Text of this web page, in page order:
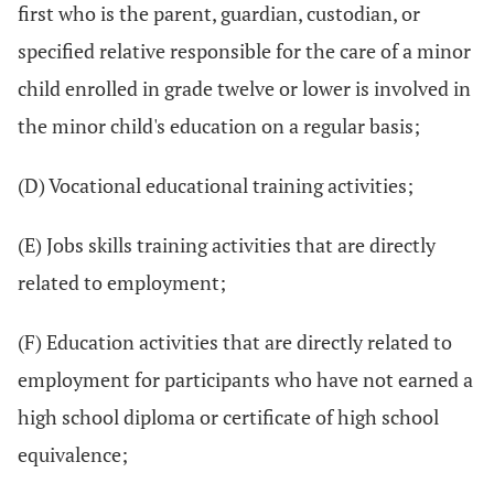
first who is the parent, guardian, custodian, or
specified relative responsible for the care of a minor
child enrolled in grade twelve or lower is involved in
the minor child's education on a regular basis;
(D) Vocational educational training activities;
(E) Jobs skills training activities that are directly
related to employment;
(F) Education activities that are directly related to
employment for participants who have not earned a
high school diploma or certificate of high school
equivalence;